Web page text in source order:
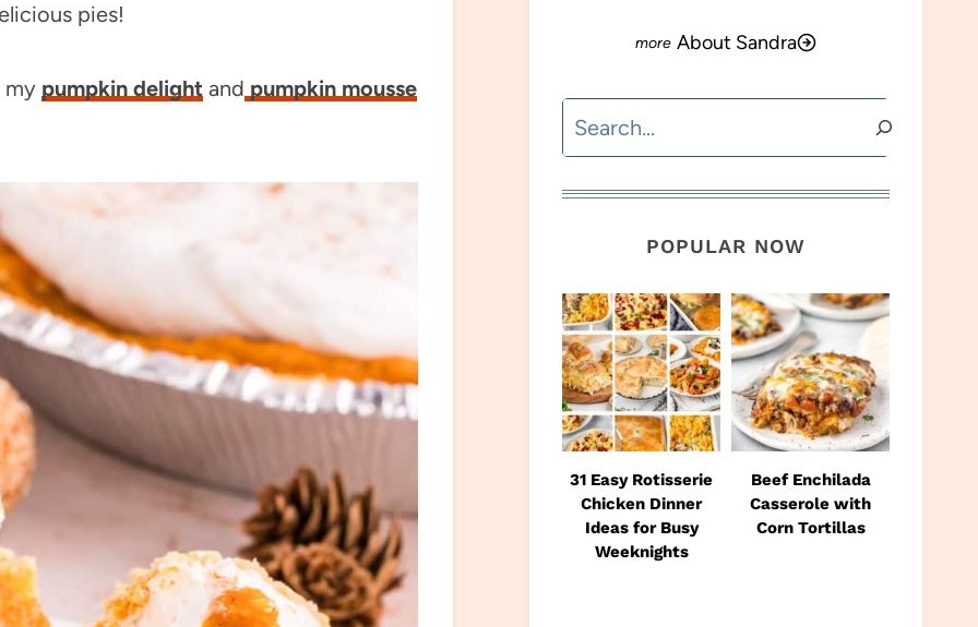
pies!
my pumpkin delight and pumpkin mousse
About Sandra
Search
POPULAR NOW
31 Easy Rotisserie
Chicken Dinner
Ideas for Busy
Weeknights
Beef Enchilada
Casserole with
Corn Tortillas